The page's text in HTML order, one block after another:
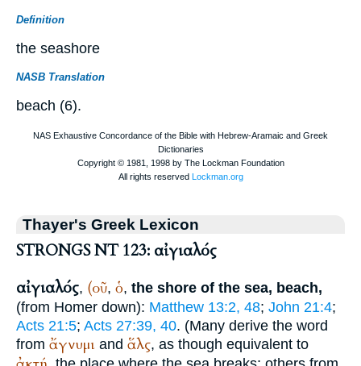
Definition
the seashore
NASB Translation
beach (6).
Thayer's Greek Lexicon
STRONGS NT 123: αἰγιαλός
αἰγιαλός, (οῦ, ὁ, the shore of the sea, beach,
(from Homer down): Matthew 13:2, 48; John 21:4;
Acts 21:5; Acts 27:39, 40. (Many derive the word
from ἄγνυμι and ἅλς, as though equivalent to